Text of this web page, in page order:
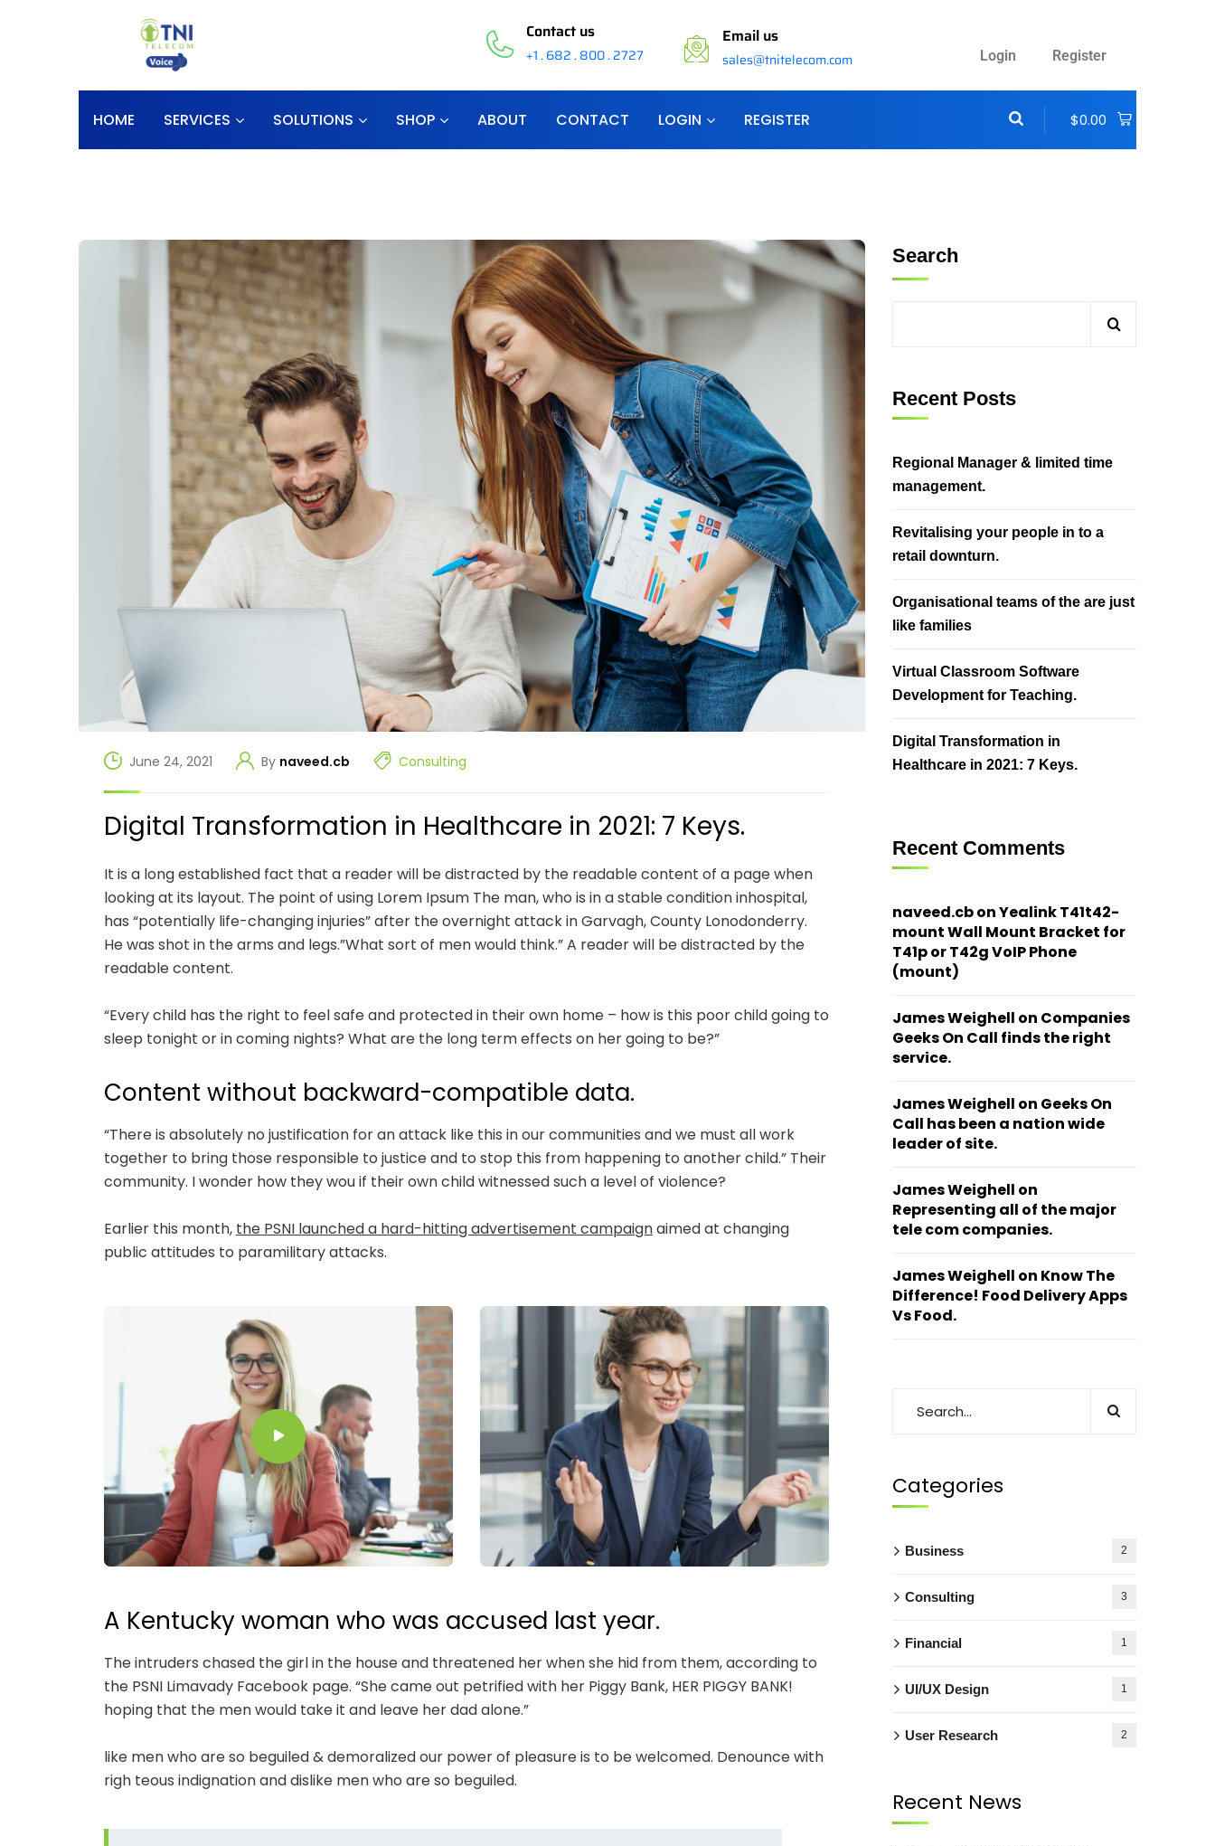
Contact us
+1 . 682 . 800 . 2727
Email us
sales@tnitelecom.com Login Register
HOME SERVICES SOLUTIONS SHOP ABOUT CONTACT LOGIN REGISTER $0.00
June 24, 2021 By naveed.cb Consulting
Digital Transformation in Healthcare in 2021: 7 Keys.
It is a long established fact that a reader will be distracted by the readable content of a page when
looking at its layout. The point of using Lorem Ipsum The man, who is in a stable condition inhospital,
has “potentially life-changing injuries” after the overnight attack in Garvagh, County Lonodonderry.
He was shot in the arms and legs.”What sort of men would think.” A reader will be distracted by the
readable content.
“Every child has the right to feel safe and protected in their own home – how is this poor child going to
sleep tonight or in coming nights? What are the long term effects on her going to be?”
Content without backward-compatible data.
“There is absolutely no justification for an attack like this in our communities and we must all work
together to bring those responsible to justice and to stop this from happening to another child.” Their
community. I wonder how they wou if their own child witnessed such a level of violence?
Earlier this month, the PSNI launched a hard-hitting advertisement campaignaimed at changing
public attitudes to paramilitary attacks.
A Kentucky woman who was accused last year.
The intruders chased the girl in the house and threatened her when she hid from them, according to
the PSNI Limavady Facebook page. “She came out petrified with her Piggy Bank, HER PIGGY BANK!
hoping that the men would take it and leave her dad alone.”
like men who are so beguiled & demoralized our power of pleasure is to be welcomed. Denounce with
righ teous indignation and dislike men who are so beguiled.
Search
Recent Posts
Regional Manager & limited time
management.
Revitalising your people in to a
retail downturn.
Organisational teams of the are just
like families
Virtual Classroom Software
Development for Teaching.
Digital Transformation in
Healthcare in 2021: 7 Keys.
Recent Comments
naveed.cbonYealink T41t42-
mount Wall Mount Bracket for
T41p or T42g VoIP Phone
(mount)
James Weighell on Companies
Geeks On Call finds the right
service.
James Weighell on Geeks On
Call has been a nation wide
leader of site.
James Weighell on
Representing all of the major
tele com companies.
James Weighell on Know The
Difference! Food Delivery Apps
Vs Food.
Categories
Business 2
Consulting 3
Financial 1
UI/UX Design 1
User Research 2
Recent News